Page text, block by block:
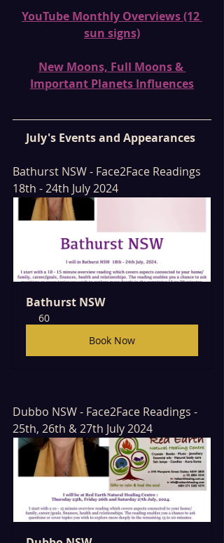
YouTube Monthly Overviews (12
sun signs)
New Moons, Full Moons &
Important Planets Influences
July's Events and Appearances
Bathurst NSW - Face2Face Readings
18th - 24th July 2024
Bathurst NSW
60
Book Now
Dubbo NSW - Face2Face Readings -
25th, 26th & 27th July 2024